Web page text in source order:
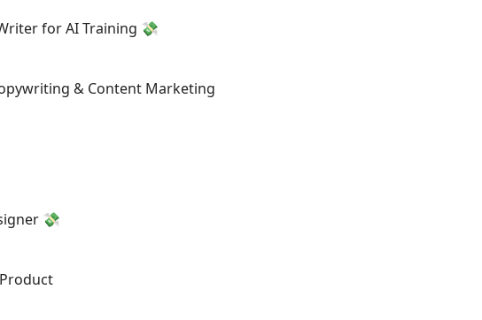
for AI Training 💸
& Content Marketing
💸